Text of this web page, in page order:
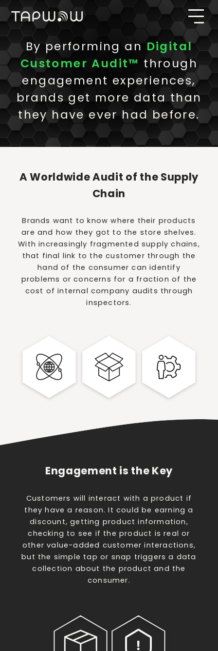
By performing an Digital
Customer Audit™ through
engagement experiences,
brands get more data than
they have ever had before.
A Worldwide Audit of the Supply
Chain
Brands want to know where their products
are and how they got to the store shelves.
With increasingly fragmented supply chains,
that final link to the customer through the
hand of the consumer can identify
problems or concerns for a fraction of the
cost of internal company audits through
inspectors.
Engagement is the Key
Customers will interact with a product if
they have a reason. It could be earning a
discount, getting product information,
checking to see if the product is real or
other value-added customer interactions,
but the simple tap or snap triggers a data
collection about the product and the
consumer.